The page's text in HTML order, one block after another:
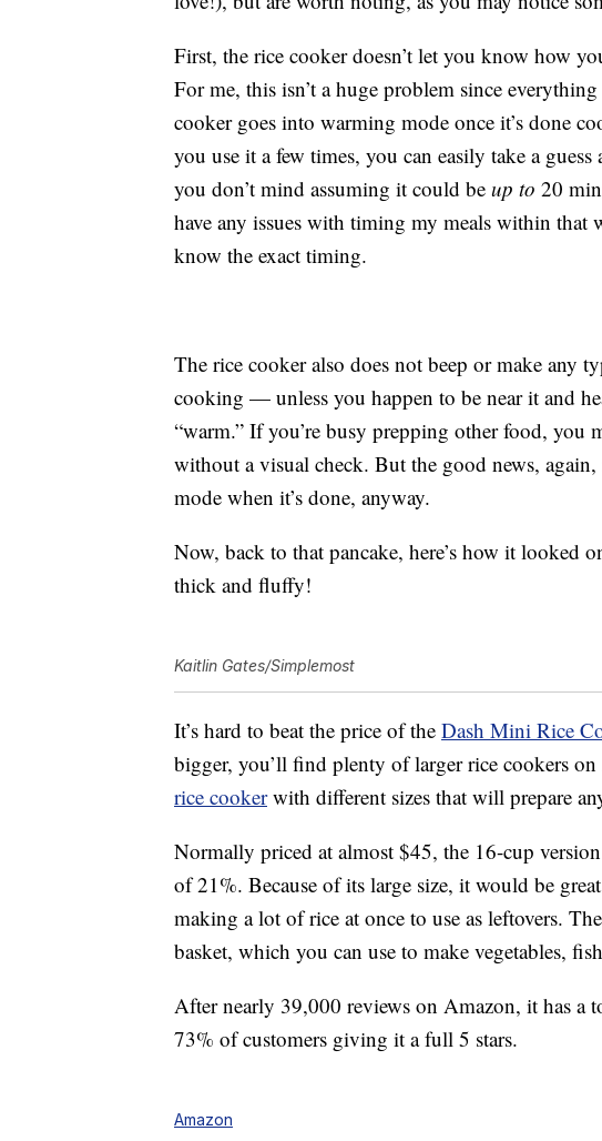
First, the rice cooker doesn’t let you know how
For me, this isn’t a huge problem since
cooker goes into warming mode once it’s done
you use it a few times, you can easily take a
you don’t mind assuming it could be up to 20
have any issues with timing my meals within that
know the exact timing.
The rice cooker also does not beep or make any
cooking — unless you happen to be near it and
“warm.” If you’re busy prepping other food, you
without a visual check. But the good news,
mode when it’s done, anyway.
Now, back to that pancake, here’s how it looked
thick and fluffy!
Kaitlin Gates/Simplemost
It’s hard to beat the price of the Dash Mini Rice
bigger, you’ll find plenty of larger rice cookers
rice cookerwith different sizes that will prepare
Normally priced at almost $45, the 16-cup
of 21%. Because of its large size, it would be
making a lot of rice at once to use as leftovers.
basket, which you can use to make vegetables,
After nearly 39,000 reviews on Amazon, it has a
73% of customers giving it a full 5 stars.
Amazon